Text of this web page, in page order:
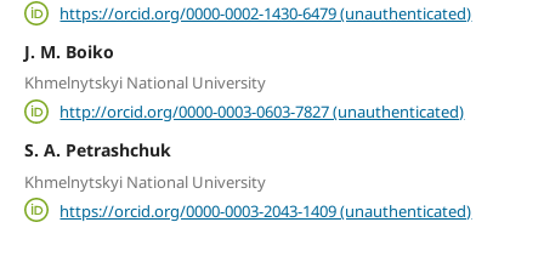
https://orcid.org/0000-0002-1430-6479 (unauthenticated)
J. M. Boiko
Khmelnytskyi National University
http://orcid.org/0000-0003-0603-7827 (unauthenticated)
S. A. Petrashchuk
Khmelnytskyi National University
https://orcid.org/0000-0003-2043-1409 (unauthenticated)